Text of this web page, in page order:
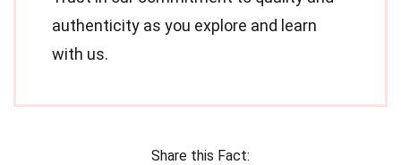
authenticity as you explore and learn
with us.
Share this Fact: